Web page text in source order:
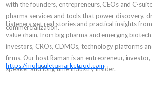
with the founders, entrepreneurs, CEOs and C-
pharma services and tools that power discovery,
commercialization.
Listeners get real stories and practical insights
value chain, from big pharma and emerging
investors, CROs, CDMOs, technology platforms
firms. Our host Raman is an entrepreneur,
speaker and long time industry insider.
https://moleculetomarketpod.com